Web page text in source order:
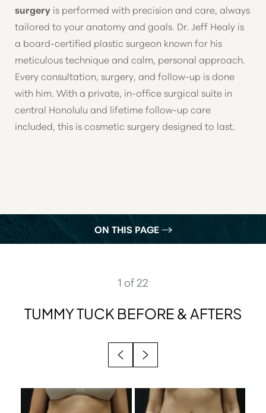
surgery is performed with precision and care, always
tailored to your anatomy and goals. Dr. Jeff Healy is
a board-certified plastic surgeon known for his
meticulous technique and calm, personal approach.
Every consultation, surgery, and follow-up is done
with him. With a private, in-office surgical suite in
central Honolulu and lifetime follow-up care
included, this is cosmetic surgery designed to last.
ON THIS PAGE
WHAT IS A TUMMY TUCK?
IDEAL CANDIDATES
RESULTS
1 of 22
TUMMY TUCK BEFORE & AFTERS